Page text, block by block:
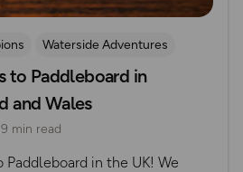
Waterside Adventures
Moseley
to Paddleboard in
and Wales
9 min read
in the UK! We